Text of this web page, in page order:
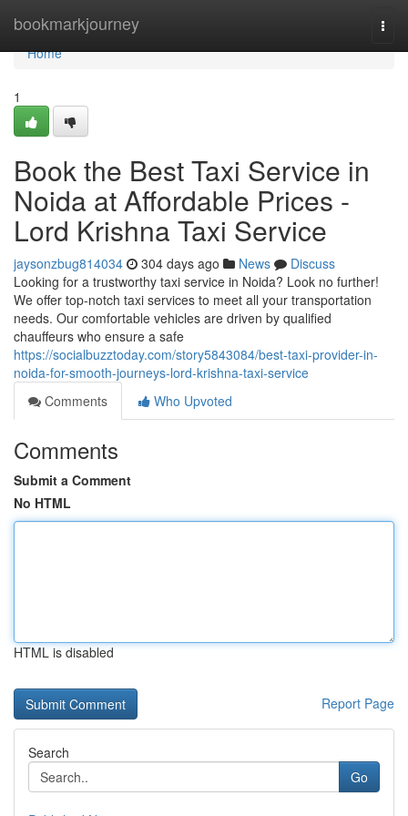
bookmarkjourney
Home
Home
1
Book the Best Taxi Service in
Noida at Affordable Prices -
Lord Krishna Taxi Service
jaysonzbug814034 304 days ago News
Discuss
Looking for a trustworthy taxi service in Noida? Look no further!
We offer top-notch taxi services to meet all your transportation
needs. Our comfortable vehicles are driven by qualified
chauffeurs who ensure a safe
https://socialbuzztoday.com/story5843084/best-taxi-provider-in-
noida-for-smooth-journeys-lord-krishna-taxi-service
Comments
Who Upvoted
Comments
Submit a Comment
No HTML
HTML is disabled
Report Page
Search
Go